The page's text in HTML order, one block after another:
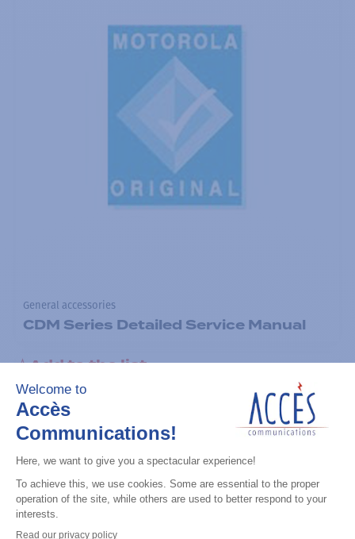
General accessories
CDM Series Detailed Service Manual
Add to the list